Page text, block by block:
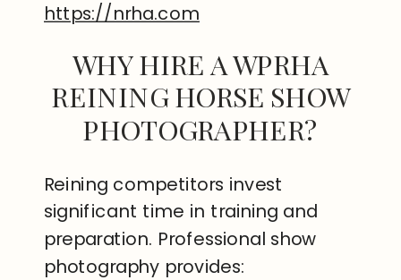
https://nrha.com
WHY HIRE A WPRHA
REINING HORSE SHOW
PHOTOGRAPHER?
Reining competitors invest
significant time in training and
preparation. Professional show
photography provides: